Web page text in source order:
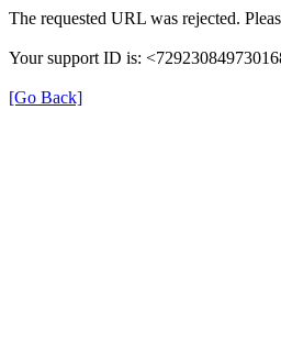
The requested URL was rejected.
Your support ID is:
[Go Back]